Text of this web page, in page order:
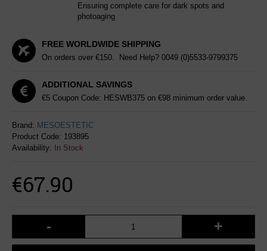
Ensuring complete care for dark spots and
photoaging
FREE WORLDWIDE SHIPPING
On orders over €150. Need Help? 0049 (0)5533-9799375
ADDITIONAL SAVINGS
€5 Coupon Code: HESWB375 on €98 minimum order value.
Brand: MESOESTETIC
Product Code: 193895
Availability:
In Stock
€67.90
- +